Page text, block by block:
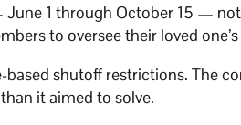
1 through October 15 —
to oversee their loved one’s
shutoff restrictions. The
it aimed to solve.